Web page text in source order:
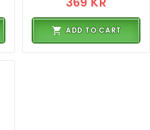
ADD TO CART